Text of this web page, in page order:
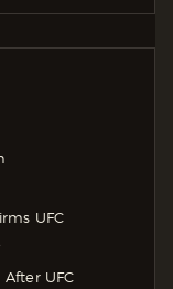
UFC
UFC